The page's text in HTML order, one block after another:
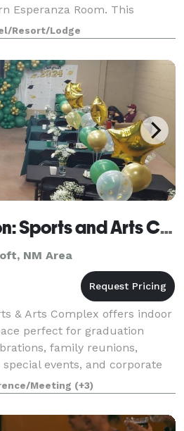
Esperanza Room. This
to accommodate 165
Resort/Lodge
The Destination: Sports and Arts Complex
NM Area
& Arts Complex offers indoor
perfect for graduation
family reunions,
events, and corporate
venue pro
Meeting (+3)